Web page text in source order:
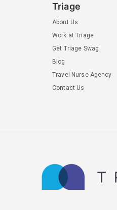
Triage
About Us
Work at Triage
Get Triage Swag
Blog
Travel Nurse Agency
Contact Us